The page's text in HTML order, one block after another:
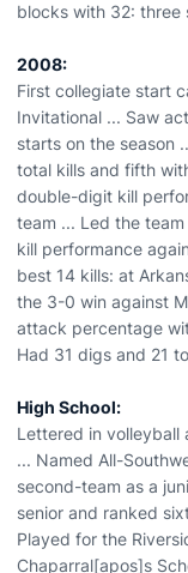
blocks with 32: three
2008:
First collegiate start
Invitational ... Saw
starts on the season
total kills and fifth
double-digit kill
team ... Led the
kill performance
best 14 kills: at
the 3-0 win against
attack percentage
Had 31 digs and 21
High School:
Lettered in volleyball
... Named All-
second-team as a
senior and ranked
Played for the
Chaparral[apos]s